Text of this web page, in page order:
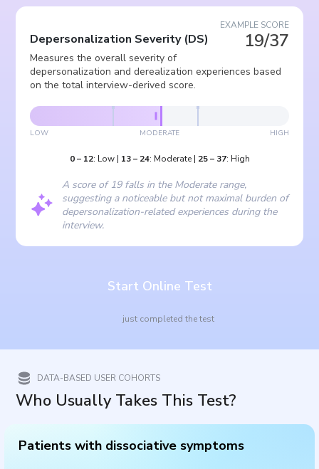
EXAMPLE SCORE
19/37
Depersonalization Severity (DS)
Measures the overall severity of
depersonalization and derealization experiences based
on the total interview-derived score.
LOW MODERATE HIGH
0– 12: Low| 13– 24: Moderate| 25– 37: High
A score of 19 falls in the Moderate range,
suggesting a noticeable but not maximal burden of
depersonalization-related experiences during the
interview.
Start Online Test
just completed the test
DATA-BASED USER COHORTS
Who Usually Takes This Test?
Patients with dissociative symptoms